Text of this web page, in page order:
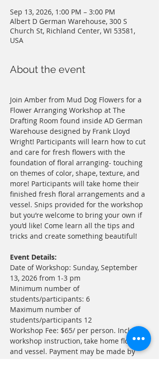
Sep 13, 2026, 1:00 PM – 3:00 PM
Albert D German Warehouse, 300 S
Church St, Richland Center, WI 53581,
USA
About the event
Join Amber from Mud Dog Flowers for a
Flower Arranging Workshop at The
Drafting Room found inside AD German
Warehouse designed by Frank Lloyd
Wright! Participants will learn how to cut
and care for fresh flowers with the
foundation of floral arranging- touching
on themes of color, shape, texture, and
more! Participants will take home their
finished fresh floral arrangements and a
vessel. Snips provided for the workshop
but you’re welcome to bring your own if
you’d like! Come learn all the tips and
tricks and create something beautiful!
Event Details:
Date of Workshop: Sunday, September
13, 2026 from 1-3 pm
Minimum number of
students/participants: 6
Maximum number of
students/participants 12
Workshop Fee: $65/ per person. Includes
workshop instruction, take home flowers,
and vessel. Payment may be made by